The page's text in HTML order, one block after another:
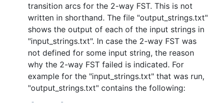
transition arcs for the 2-way FST. This is not
written in shorthand. The file "output_strings.txt"
shows the output of each of the input strings in
"input_strings.txt". In case the 2-way FST was
not defined for some input string, the reason
why the 2-way FST failed is indicated. For
example for the "input_strings.txt" that was run,
"output_strings.txt" contains the following: